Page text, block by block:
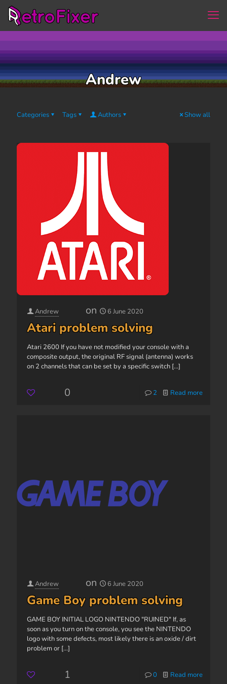
Andrew
Categories Tags Authors Show all
Andrew on 6 June 2020
Atari problem solving
Atari 2600 If you have not modified your console with a
composite output, the original RF signal (antenna) works
on 2 channels that can be set by a specific switch [...]
0 2 Read more
Andrew on 6 June 2020
Game Boy problem solving
GAME BOY INITIAL LOGO NINTENDO "RUINED" If, as
soon as you turn on the console, you see the NINTENDO
logo with some defects, most likely there is an oxide / dirt
problem or [...]
1 0 Read more